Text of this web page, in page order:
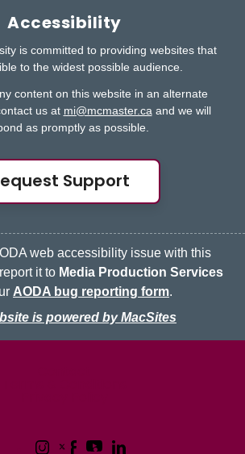
Accessibility
is committed to providing websites that
to the widest possible audience.
content on this website in an alternate
us at mi@mcmaster.ca and we will
as promptly as possible.
Support
web accessibility issue with this
it to Media Production Services
AODA bug reporting form.
is powered by MacSites